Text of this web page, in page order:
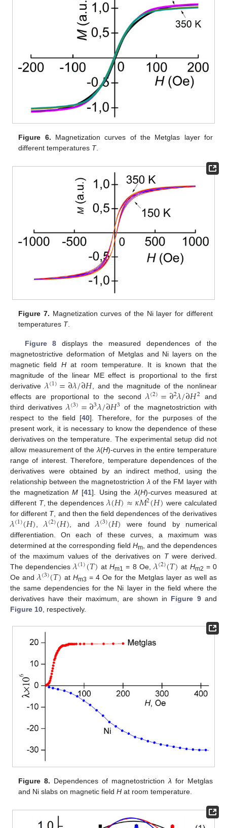
Figure 6. Magnetization curves of the Metglas layer for
different temperatures T.
Figure 7. Magnetization curves of the Ni layer for different
temperatures T.
Figure 8 displays the measured dependences of the
magnetostrictive deformation of Metglas and Ni layers on the
magnetic field Hat room temperature. It is known that the
magnitude of the linear ME effect is proportional to the first
derivative 𝜆(1)=∂𝜆/∂𝐻 , and the magnitude of the nonlinear
effects are proportional to the second𝜆(2)=∂2𝜆/∂𝐻2 and
third derivatives 𝜆(3)=∂3𝜆/∂𝐻3 of the magnetostriction with
respect to the field [40]. Therefore, for the purposes of the
present work, it is necessary to know the dependence of these
derivatives on the temperature. The experimental setup did not
allow measurement of the λ(H)-curves in the entire temperature
range of interest. Therefore, temperature dependences of the
derivatives were obtained by an indirect method, using the
relationship between the magnetostriction λ of the FM layer with
the magnetizationM [41]. Using the λ(H)-curves measured at
different T, the dependences 𝜆(𝐻)≈𝜅𝑀2(𝐻) were calculated
for different T, and then the field dependences of the derivatives
𝜆(1)(𝐻) ,𝜆(2)(𝐻) , and 𝜆(3)(𝐻) were found by numerical
differentiation. On each of these curves, a maximum was
determined at the corresponding field Hm, and the dependences
of the maximum values of the derivatives on Twere derived.
The dependencies𝜆(1)(𝑇) atHm1 = 8 Oe, 𝜆(2)(𝑇) at Hm2 = 0
Oe and 𝜆(3)(𝑇) atHm3 = 4 Oe for the Metglas layer as well as
the same dependencies for the Ni layer in the field where the
derivatives have their maximum, are shown in Figure 9and
Figure 10 , respectively.
Figure 8. Dependences of magnetostriction λ for Metglas
and Ni slabs on magnetic fieldH at room temperature.